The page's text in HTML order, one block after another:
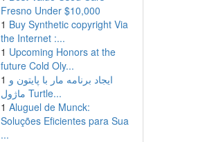
Fresno Under $10,000
1 Buy Synthetic copyright Via
the Internet :...
1 Upcoming Honors at the
future Cold Oly...
1 ایجاد برنامه مار با پایتون و
ماژول Turtle...
1 Aluguel de Munck:
Soluções Eficientes para Sua
...